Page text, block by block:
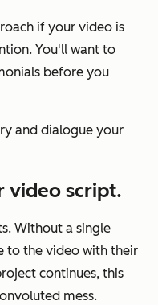
if your video is
You'll want to
before you
and dialogue your
video script.
Without a single
to the video with their
continues, this
mess.